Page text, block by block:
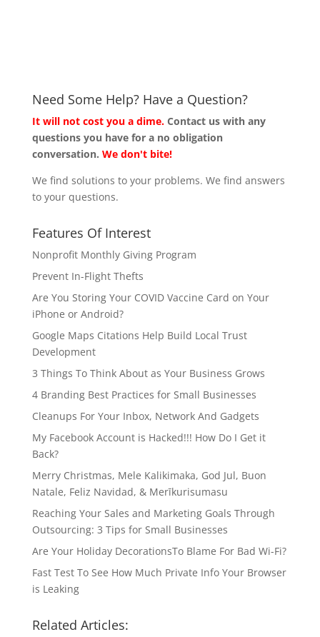
Need Some Help? Have a Question?
It will not cost you a dime. Contact us with any
questions you have for a no obligation
conversation. We don't bite!
We find solutions to your problems. We find answers
to your questions.
Features Of Interest
Nonprofit Monthly Giving Program
Prevent In-Flight Thefts
Are You Storing Your COVID Vaccine Card on Your
iPhone or Android?
Google Maps Citations Help Build Local Trust
Development
3 Things To Think About as Your Business Grows
4 Branding Best Practices for Small Businesses
Cleanups For Your Inbox, Network And Gadgets
My Facebook Account is Hacked!!! How Do I Get it
Back?
Merry Christmas, Mele Kalikimaka, God Jul, Buon
Natale, Feliz Navidad, & Merīkurisumasu
Reaching Your Sales and Marketing Goals Through
Outsourcing: 3 Tips for Small Businesses
Are Your Holiday DecorationsTo Blame For Bad Wi-Fi?
Fast Test To See How Much Private Info Your Browser
is Leaking
Related Articles: